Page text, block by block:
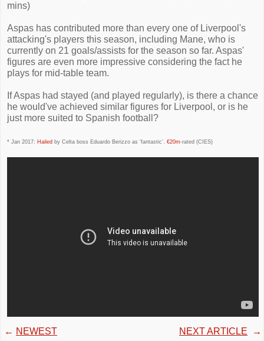
mins)
Aspas has contributed more than every one of Liverpool's
attacking's players this season, including Mane, who is
currently on 21 goals/assists for the season so far. Aspas'
figures are even more impressive considering the fact he
plays for mid-table team.
If Aspas had stayed (and played regularly), is there a chance
he would've achieved similar figures for Liverpool, or is he
just more suited to Spanish football?
* Jan 2017: Hailed by Celta boss Eduardo Berizzo as 'fantastic'. €20m-rated (CIES)
← NEWEST NEXT ARTICLE →